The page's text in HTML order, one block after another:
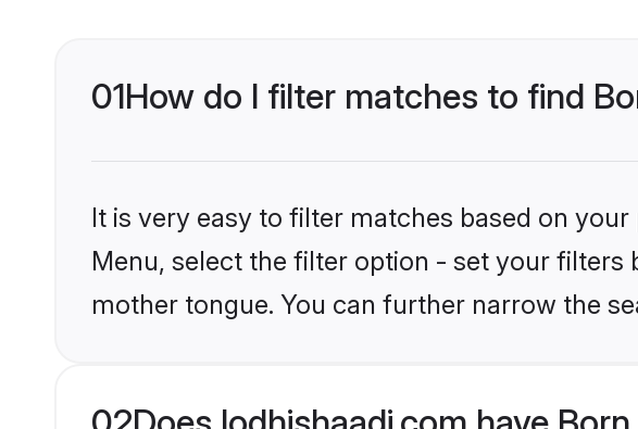
01How do I filter matches to find
It is very easy to filter matches based on
Menu, select the filter option - set your filters
mother tongue. You can further narrow the